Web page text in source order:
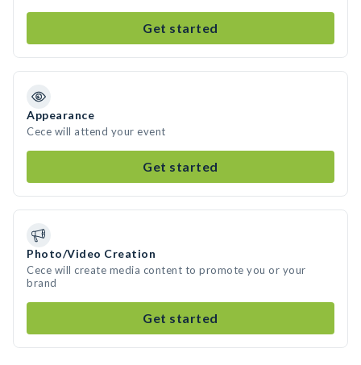
Get started
Appearance
Cece will attend your event
Get started
Photo/Video Creation
Cece will create media content to promote you or your
brand
Get started